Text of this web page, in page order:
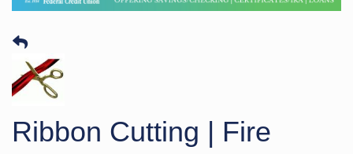
Ribbon Cutting | Fire